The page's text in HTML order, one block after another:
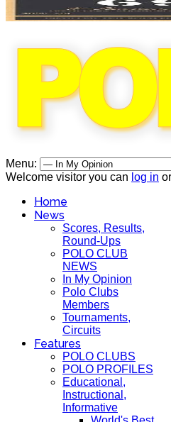
Menu:
Welcome visitor you can log in
Home
News
Scores, Results,
Round-Ups
POLO CLUB
NEWS
In My Opinion
Polo Clubs
Members
Tournaments,
Circuits
Features
POLO CLUBS
POLO PROFILES
Educational,
Instructional,
Informative